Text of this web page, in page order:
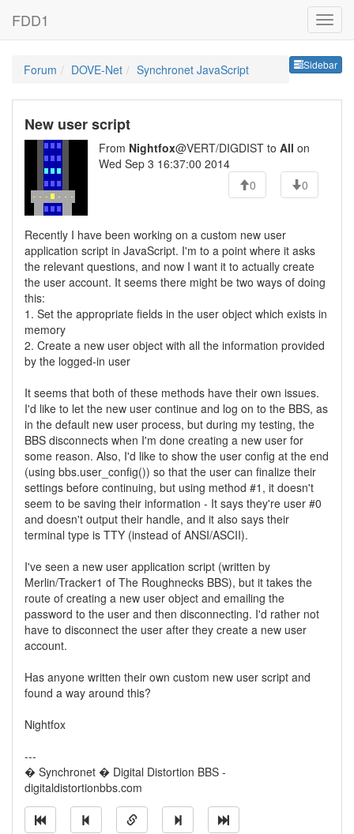
FDD1
Sidebar
Forum DOVE-Net Synchronet JavaScript
New user script
From Nightfox@VERT/DIGDIST to All on
Wed Sep 3 16:37:00 2014
0
0
Recently I have been working on a custom new user
application script in JavaScript. I'm to a point where it asks
the relevant questions, and now I want it to actually create
the user account. It seems there might be two ways of doing
this:
1. Set the appropriate fields in the user object which exists in
memory
2. Create a new user object with all the information provided
by the logged-in user
It seems that both of these methods have their own issues.
I'd like to let the new user continue and log on to the BBS, as
in the default new user process, but during my testing, the
BBS disconnects when I'm done creating a new user for
some reason. Also, I'd like to show the user config at the end
(using bbs.user_config()) so that the user can finalize their
settings before continuing, but using method #1, it doesn't
seem to be saving their information - It says they're user #0
and doesn't output their handle, and it also says their
terminal type is TTY (instead of ANSI/ASCII).
I've seen a new user application script (written by
Merlin/Tracker1 of The Roughnecks BBS), but it takes the
route of creating a new user object and emailing the
password to the user and then disconnecting. I'd rather not
have to disconnect the user after they create a new user
account.
Has anyone written their own custom new user script and
found a way around this?
Nightfox
---
� Synchronet � Digital Distortion BBS -
digitaldistortionbbs.com